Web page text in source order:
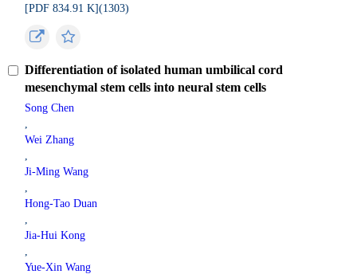
[PDF 834.91 K](1303)
Differentiation of isolated human umbilical cord
mesenchymal stem cells into neural stem cells
Song Chen
,
Wei Zhang
,
Ji-Ming Wang
,
Hong-Tao Duan
,
Jia-Hui Kong
,
Yue-Xin Wang